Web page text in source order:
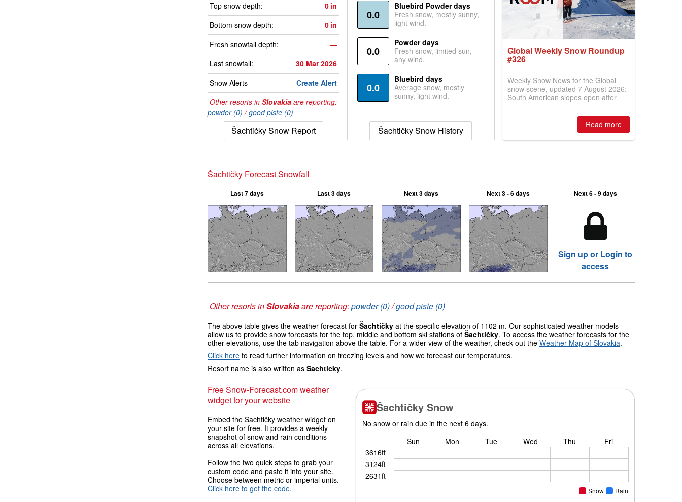
Top snow depth: 0 in
Bottom snow depth:
0 in
Fresh snowfall depth:
—
Last snowfall:
30 Mar 2026
Snow Alerts
Create Alert
Other resorts in Slovakia are reporting:
powder (0) /good piste (0)
Šachtičky Snow Report
0.0
Bluebird Powder days
Fresh snow, mostly sunny,
light wind.
0.0
Powder days
Fresh snow, limited sun,
any wind.
0.0
Bluebird days
Average snow, mostly
sunny, light wind.
Šachtičky Snow History
Global Weekly Snow Roundup
#326
Weekly Snow News for the Global
snow scene, updated 7 August 2026:
South American slopes open after
best conditions of season so far,
Australian areas open most terrain of
2026, northern hemisphere down to
two outdoor areas still open.
Read more
Šachtičky Forecast Snowfall
Last 7 days Last 3 days Next 3 days Next 3 - 6 days Next 6 - 9 days
Sign up or Login to
access
Other resorts inSlovakiaare reporting:powder (0)/good piste (0)
The above table gives the weather forecast for Šachtičky at the specific elevation of 1102 m. Our sophisticated weather models
allow us to provide snow forecasts for the top, middle and bottom ski stations of Šachtičky. To access the weather forecasts for the
other elevations, use the tab navigation above the table. For a wider view of the weather, check out the Weather Map of Slovakia.
Click here to read further information on freezing levels and how we forecast our temperatures.
Resort name is also written as Sachticky.
Free Snow-Forecast.com weather
widget for your website
Embed the Šachtičky weather widget on
your site for free. It provides a weekly
snapshot of snow and rain conditions
across all elevations.
Follow the two quick steps to grab your
custom code and paste it into your site.
Choose between metric or imperial units.
Click here to get the code.